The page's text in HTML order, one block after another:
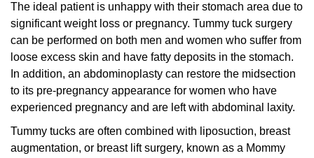
The ideal patient is unhappy with their stomach area due to
significant weight loss or pregnancy. Tummy tuck surgery
can be performed on both men and women who suffer from
loose excess skin and have fatty deposits in the stomach.
In addition, an abdominoplasty can restore the midsection
to its pre-pregnancy appearance for women who have
experienced pregnancy and are left with abdominal laxity.
Tummy tucks are often combined with liposuction, breast
augmentation, or breast lift surgery, known as a Mommy